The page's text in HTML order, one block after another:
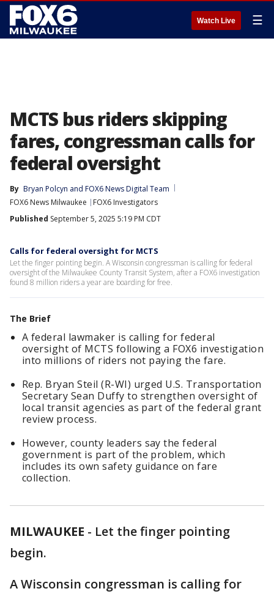
Watch Live ☰
MCTS bus riders skipping
fares, congressman calls for
federal oversight
By Bryan Polcyn and FOX6 News Digital Team
FOX6 News Milwaukee
FOX6 Investigators
Published September 5, 2025 5:19 PM CDT
Calls for federal oversight for MCTS
Let the finger pointing begin. A Wisconsin congressman is calling for federal
oversight of the Milwaukee County Transit System, after a FOX6 investigation
found 8 million riders a year are boarding for free.
The Brief
A federal lawmaker is calling for federal
oversight of MCTS following a FOX6 investigation
into millions of riders not paying the fare.
Rep. Bryan Steil (R-WI) urged U.S. Transportation
Secretary Sean Duffy to strengthen oversight of
local transit agencies as part of the federal grant
review process.
However, county leaders say the federal
government is part of the problem, which
includes its own safety guidance on fare
collection.
MILWAUKEE - Let the finger pointing
begin.
A Wisconsin congressman is calling for